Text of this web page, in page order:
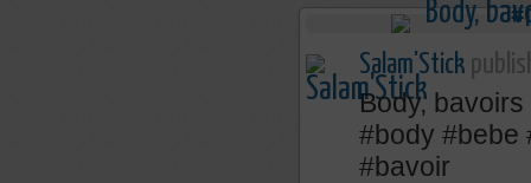
Salam'Stick
Body,
‪#‎body‬ ‪#‎bebe‬
‪#‎bavoir‬